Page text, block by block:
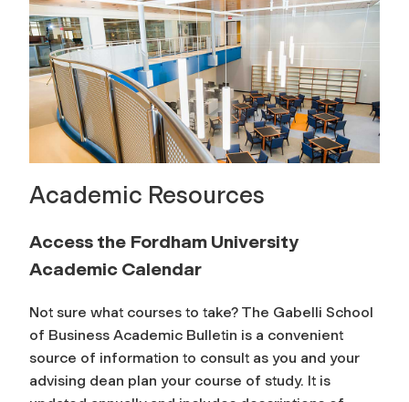
Academic Resources
Access the Fordham University
Academic Calendar
Not sure what courses to take? The Gabelli School
of Business Academic Bulletin is a convenient
source of information to consult as you and your
advising dean plan your course of study. It is